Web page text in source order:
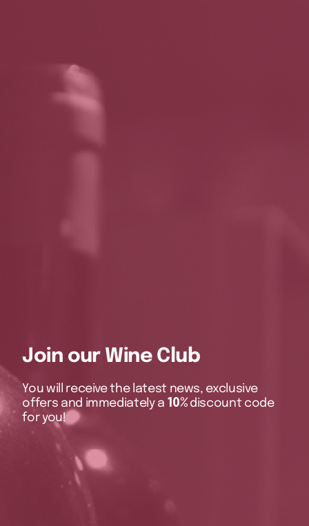
Join our Wine Club
You will receive the latest news, exclusive
offers and immediately a 10%discount code
for you!